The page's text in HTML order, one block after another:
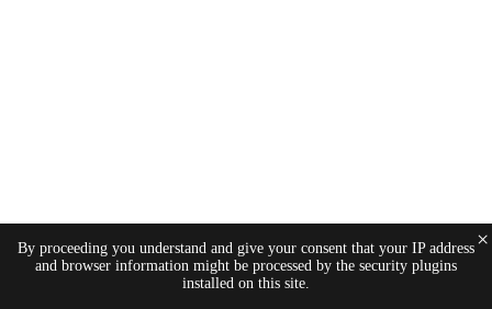
By proceeding you understand and give your consent that your IP address
and browser information might be processed by the security plugins
installed on this site.
×